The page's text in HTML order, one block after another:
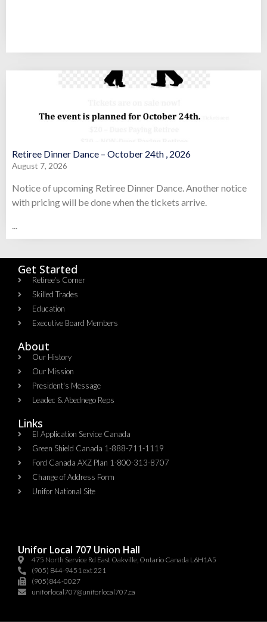
Retiree Dinner Dance – October 24th , 2026
August 7, 2026
Notice of upcoming Retiree Dinner Dance. Another notice
with pricing will be done when the tickets arrive.
Get Started
Retiree's Corner
Skilled Trades
Education
Executive Board Members
About
Our History
Our Mission
President's Message
Leadec & Abednego Reps​
Links
EI Application Service Canada
Green Shield Canada 1-888-711-1119
Ford Canada AXZ Plan 1-800-313-8707
Change of Address Form
Unifor National Site
Unifor Local 707 Union Hall
475 North Service Rd East Oakville, Ontario Canada L6H1A5
(905) 844-9451 ext 221
(905)844-0027
uniforlocal707@uniforlocal707.ca